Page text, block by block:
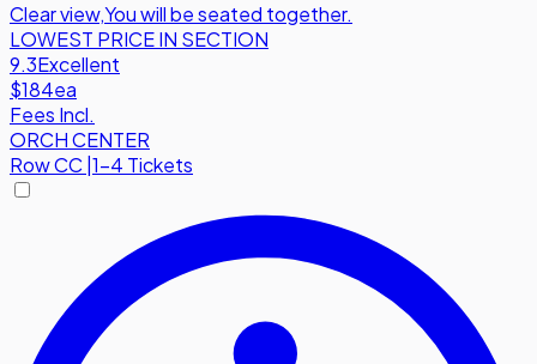
Clear view,You will be seated together.
LOWEST PRICE IN SECTION
9.3Excellent
$184ea
Fees Incl.
ORCH CENTER
RowCC 1-4 Tickets